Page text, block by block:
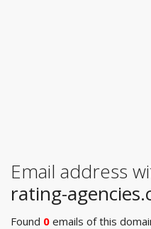
Email address
rating-
Found 0 emails of this